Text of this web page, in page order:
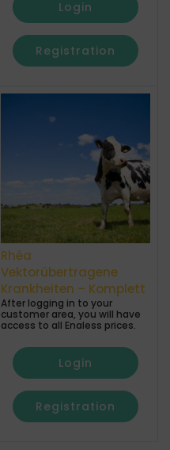
Login
Registration
Rhéa
Vektorübertragene
Krankheiten – Komplett
After logging in to your
customer area, you will have
access to all Enaless prices.
Login
Registration